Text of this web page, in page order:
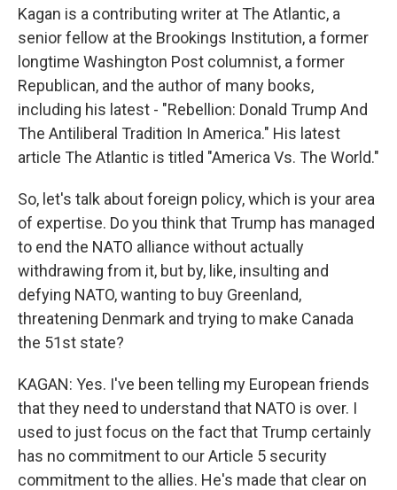
Kagan is a contributing writer at The Atlantic, a
senior fellow at the Brookings Institution, a former
longtime Washington Post columnist, a former
Republican, and the author of many books,
including his latest - "Rebellion: Donald Trump And
The Antiliberal Tradition In America." His latest
article The Atlantic is titled "America Vs. The World."
So, let's talk about foreign policy, which is your area
of expertise. Do you think that Trump has managed
to end the NATO alliance without actually
withdrawing from it, but by, like, insulting and
defying NATO, wanting to buy Greenland,
threatening Denmark and trying to make Canada
the 51st state?
KAGAN: Yes. I've been telling my European friends
that they need to understand that NATO is over. I
used to just focus on the fact that Trump certainly
has no commitment to our Article 5 security
commitment to the allies. He's made that clear on